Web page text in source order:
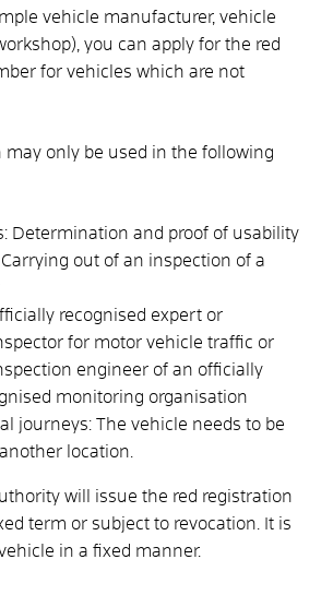
vehicle manufacturer, vehicle
you can apply for the red
for vehicles which are not
may only be used in the following
Determination and proof of usability
out of an inspection of a
recognised expert or
for motor vehicle traffic or
engineer of an officially
monitoring organisation
journeys: The vehicle needs to be
location.
will issue the red registration
term or subject to revocation. It is
in a fixed manner.